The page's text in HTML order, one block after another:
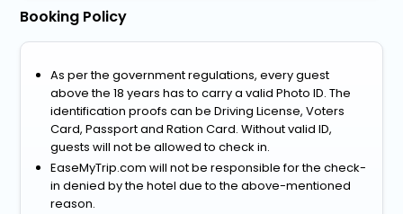
Booking Policy
As per the government regulations, every guest
above the 18 years has to carry a valid Photo ID. The
identification proofs can be Driving License, Voters
Card, Passport and Ration Card. Without valid ID,
guests will not be allowed to check in.
EaseMyTrip.com will not be responsible for the check-
in denied by the hotel due to the above-mentioned
reason.